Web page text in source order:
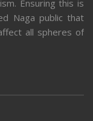
Ensuring this is
Naga public that
all spheres of